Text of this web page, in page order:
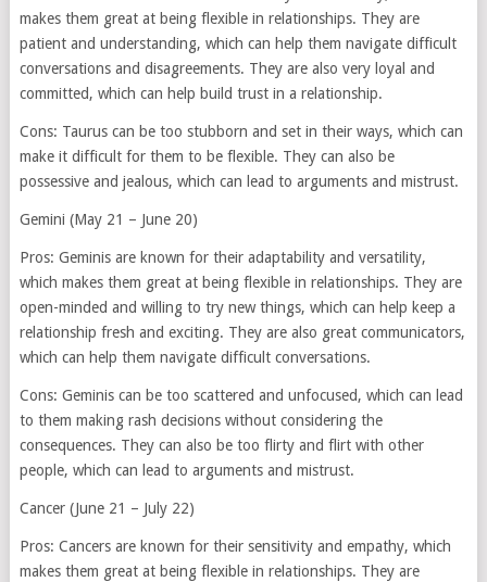
makes them great at being flexible in relationships. They are
patient and understanding, which can help them navigate difficult
conversations and disagreements. They are also very loyal and
committed, which can help build trust in a relationship.
Cons: Taurus can be too stubborn and set in their ways, which can
make it difficult for them to be flexible. They can also be
possessive and jealous, which can lead to arguments and mistrust.
Gemini (May 21 – June 20)
Pros: Geminis are known for their adaptability and versatility,
which makes them great at being flexible in relationships. They are
open-minded and willing to try new things, which can help keep a
relationship fresh and exciting. They are also great communicators,
which can help them navigate difficult conversations.
Cons: Geminis can be too scattered and unfocused, which can lead
to them making rash decisions without considering the
consequences. They can also be too flirty and flirt with other
people, which can lead to arguments and mistrust.
Cancer (June 21 – July 22)
Pros: Cancers are known for their sensitivity and empathy, which
makes them great at being flexible in relationships. They are